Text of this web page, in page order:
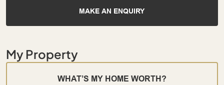
MAKE AN ENQUIRY
My Property
WHAT’S MY HOME WORTH?